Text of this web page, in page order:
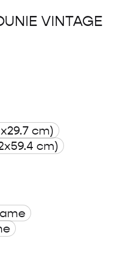
VINTAGE
cm)
cm)